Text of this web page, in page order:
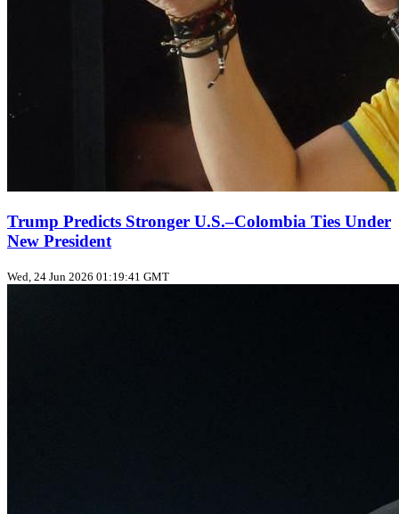
Trump Predicts Stronger U.S.–Colombia Ties Under
New President
Wed, 24 Jun 2026 01:19:41 GMT